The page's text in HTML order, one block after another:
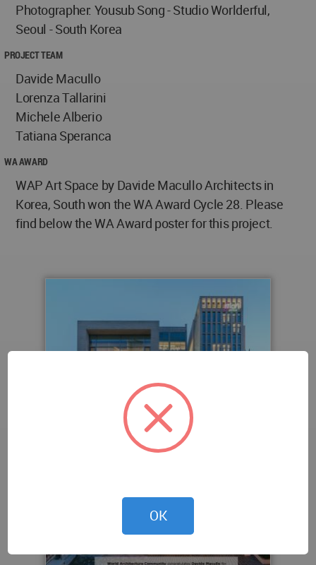
Photographer: Yousub Song - Studio Worlderful,
Seoul - South Korea
PROJECT TEAM
Davide Macullo
Lorenza Tallarini
Michele Alberio
Tatiana Speranca
WA AWARD
WAP Art Space by Davide Macullo Architects in
Korea, South won the WA Award Cycle 28. Please
find below the WA Award poster for this project.
OK